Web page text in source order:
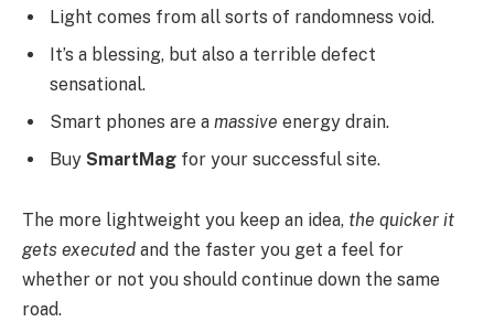
Light comes from all sorts of randomness void.
It’s a blessing, but also a terrible defect
sensational.
Smart phones are a massive energy drain.
Buy SmartMag for your successful site.
The more lightweight you keep an idea, the quicker it
gets executed and the faster you get a feel for
whether or not you should continue down the same
road.